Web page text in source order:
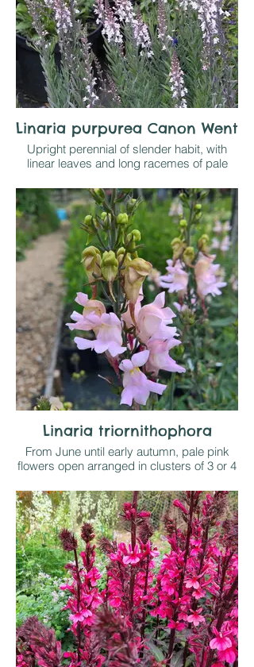
Linaria purpurea Canon Went
Upright perennial of slender habit, with
linear leaves and long racemes of pale
Grow in sun on well drained soil. Not very
long lived but self seeds freely and is,
therefore, reliable
Linaria triornithophora
From June until early autumn, pale pink
flowers open arranged in clusters of 3 or 4
small budgerigars (!). From Spain and
Portugal this this a delightful, sometimes
short lived but self seeding perennial that
enjoys full sun on well drained soil